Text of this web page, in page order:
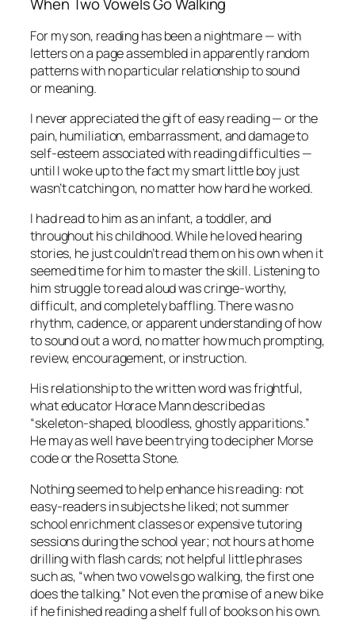
For my son, reading has been a nightmare — with
letters on a page assembled in apparently random
patterns with no particular relationship to sound
or meaning.
I never appreciated the gift of easy reading — or the
pain, humiliation, embarrassment, and damage to
self-esteem associated with reading difficulties —
until I woke up to the fact my smart little boy just
wasn’t catching on, no matter how hard he worked.
I had read to him as an infant, a toddler, and
throughout his childhood. While he loved hearing
stories, he just couldn’t read them on his own when it
seemed time for him to master the skill. Listening to
him struggle to read aloud was cringe-worthy,
difficult, and completely baffling. There was no
rhythm, cadence, or apparent understanding of how
to sound out a word, no matter how much prompting,
review, encouragement, or instruction.
His relationship to the written word was frightful,
what educator Horace Mann described as
“skeleton-shaped, bloodless, ghostly apparitions.”
He may as well have been trying to decipher Morse
code or the Rosetta Stone.
Nothing seemed to help enhance his reading: not
easy-readers in subjects he liked; not summer
school enrichment classes or expensive tutoring
sessions during the school year; not hours at home
drilling with flash cards; not helpful little phrases
such as, “when two vowels go walking, the first one
does the talking.” Not even the promise of a new bike
if he finished reading a shelf full of books on his own.